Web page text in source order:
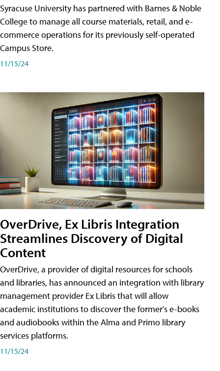
Syracuse University has partnered with Barnes & Noble
College to manage all course materials, retail, and e-
commerce operations for its previously self-operated
Campus Store.
11/15/24
OverDrive, Ex Libris Integration
Streamlines Discovery of Digital
Content
OverDrive, a provider of digital resources for schools
and libraries, has announced an integration with library
management provider Ex Libris that will allow
academic institutions to discover the former's e-books
and audiobooks within the Alma and Primo library
services platforms.
11/15/24